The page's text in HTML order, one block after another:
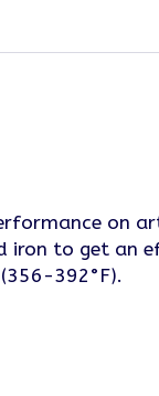
on
to get an
392°F).